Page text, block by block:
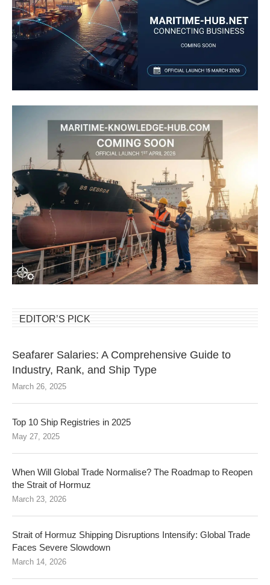
EDITOR’S PICK
Seafarer Salaries: A Comprehensive Guide to
Industry, Rank, and Ship Type
March 26, 2025
Top 10 Ship Registries in 2025
May 27, 2025
When Will Global Trade Normalise? The Roadmap to Reopen
the Strait of Hormuz
March 23, 2026
Strait of Hormuz Shipping Disruptions Intensify: Global Trade
Faces Severe Slowdown
March 14, 2026